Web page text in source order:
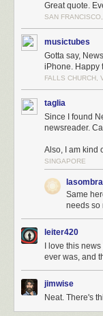
Great quote.
SAN
musictubes
Gotta say,
iPhone. Happy
FALLS CHURCH,
taglia
Since I found
newsreader.
Also, I am kind
SINGAPORE
lasombra
Same
needs so
leiter420
I love this
ever was, and
jimwise
Neat. There's